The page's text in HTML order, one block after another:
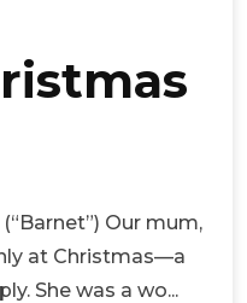
Our mum,
at Christmas—a
She was a wo...